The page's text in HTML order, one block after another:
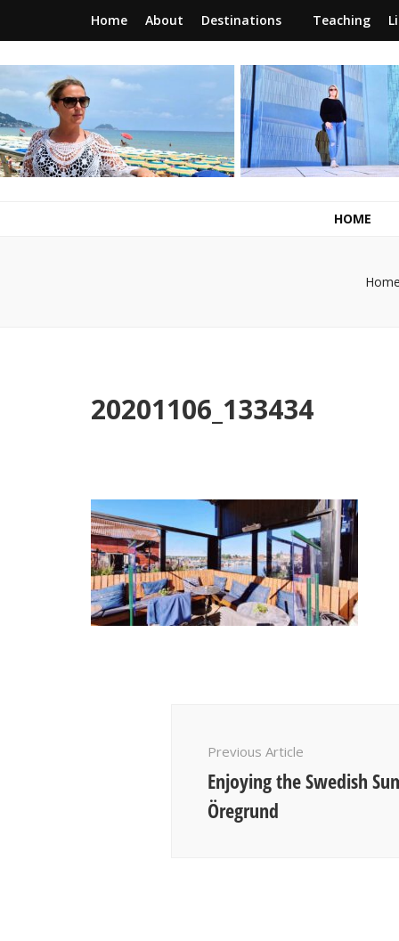
Home About Destinations Teaching
RunawayBrit
a journey of new beginnings
HOME
Home
20201106_133434
Previous Article
Enjoying the Swedish
Öregrund